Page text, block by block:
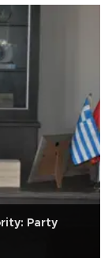
Party